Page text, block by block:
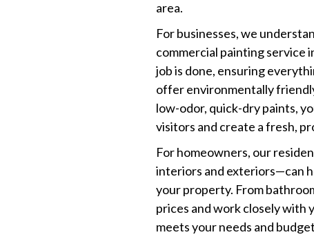
area.
For businesses, we
commercial painting service
job is done, ensuring
offer environmentally
low-odor, quick-dry paints,
visitors and create a fresh,
For homeowners, our
interiors and exteriors—can
your property. From
prices and work closely with
meets your needs and